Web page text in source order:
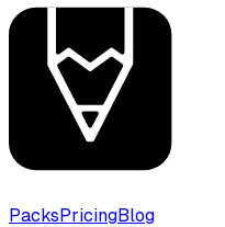
PacksPricingBlog